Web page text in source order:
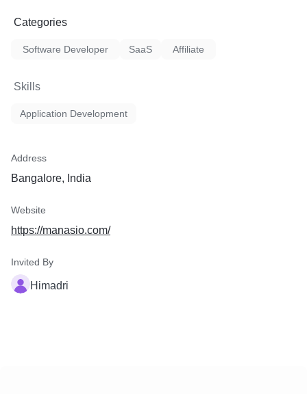
Categories
Software Developer SaaS Affiliate
Skills
Application Development
Address
Bangalore, India
Website
https://manasio.com/
Invited By
Himadri